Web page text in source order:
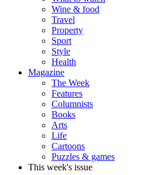
Wine & food
Travel
Property
Sport
Style
Health
Magazine
The Week
Features
Columnists
Books
Arts
Life
Cartoons
Puzzles & games
This week's issue